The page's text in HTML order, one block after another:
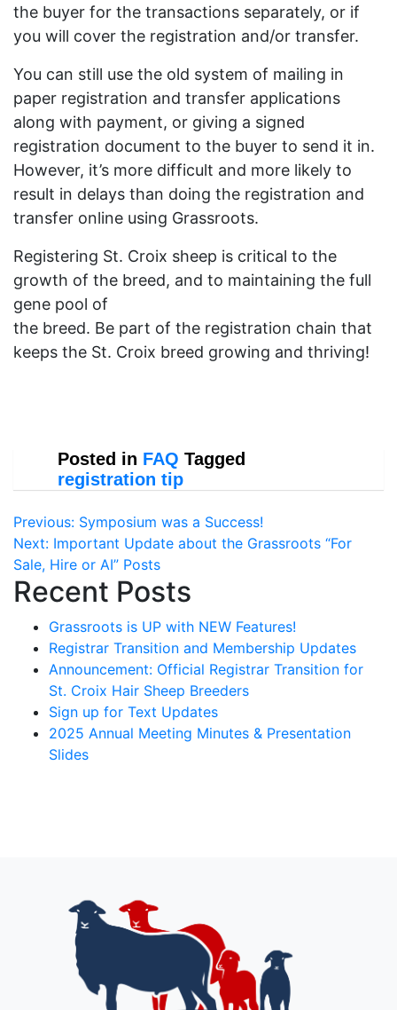
the buyer for the transactions separately, or if
you will cover the registration and/or transfer.
You can still use the old system of mailing in
paper registration and transfer applications
along with payment, or giving a signed
registration document to the buyer to send it in.
However, it’s more difficult and more likely to
result in delays than doing the registration and
transfer online using Grassroots.
Registering St. Croix sheep is critical to the
growth of the breed, and to maintaining the full
gene pool of
the breed. Be part of the registration chain that
keeps the St. Croix breed growing and thriving!
Posted in FAQ Tagged
registration tip
Post
navigation
Previous: Symposium was a Success!
Next: Important Update about the Grassroots “For
Sale, Hire or AI” Posts
Recent Posts
Grassroots is UP with NEW Features!
Registrar Transition and Membership Updates
Announcement: Official Registrar Transition for
St. Croix Hair Sheep Breeders
Sign up for Text Updates
2025 Annual Meeting Minutes & Presentation
Slides